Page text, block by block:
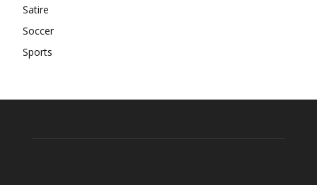
Satire
Soccer
Sports